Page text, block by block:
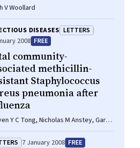
V Woollard
DISEASES LETTERS
2008 FREE
community-
methicillin-
Staphylococcus
pneumonia after
Y C Tong, Nicholas M Anstey, Gary D
Rachael A Lilliebridge, Dianne P
Bart J Currie
7 January 2008 FREE